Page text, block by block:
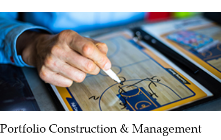
Portfolio Construction & Management